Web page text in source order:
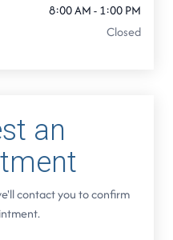
8:00 AM - 1:00 PM
Closed
an
contact you to confirm